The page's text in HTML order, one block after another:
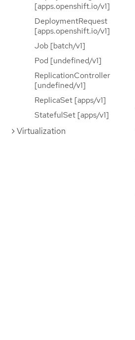
[apps.openshift.io/v1]
DeploymentRequest
[apps.openshift.io/v1]
Job [batch/v1]
Pod [undefined/v1]
ReplicationController
[undefined/v1]
ReplicaSet [apps/v1]
StatefulSet [apps/v1]
Virtualization